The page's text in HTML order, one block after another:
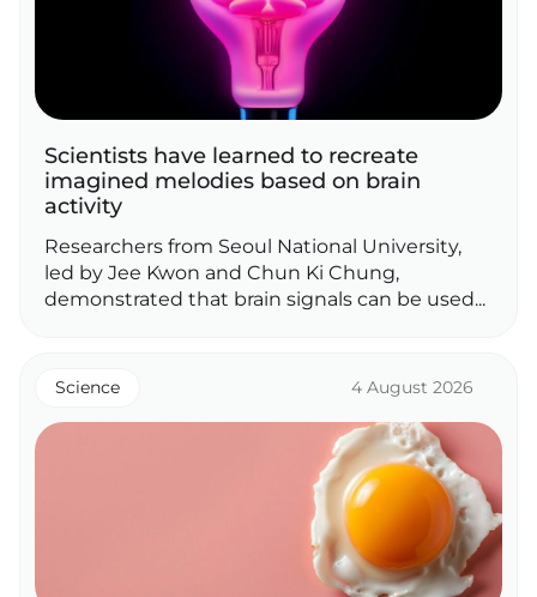
Scientists have learned to recreate
imagined melodies based on brain
activity
Researchers from Seoul National University,
led by Jee Kwon and Chun Ki Chung,
demonstrated that brain signals can be used...
Science 4 August 2026